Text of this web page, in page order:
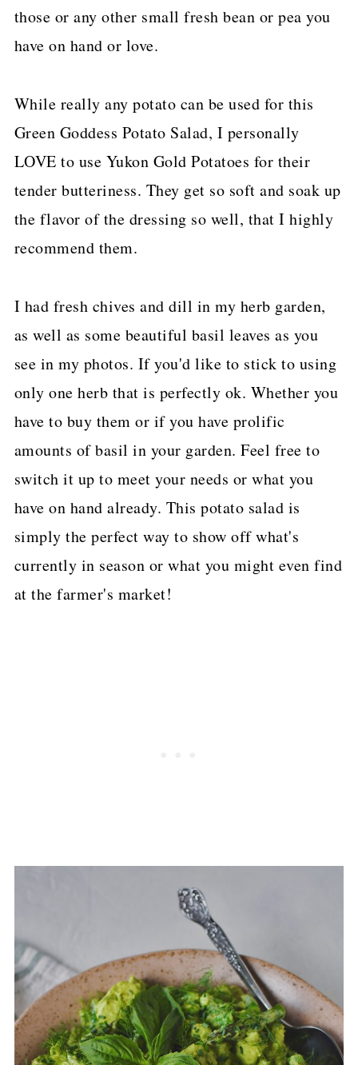
those or any other small fresh bean or pea you
have on hand or love.
While really any potato can be used for this
Green Goddess Potato Salad, I personally
LOVE to use Yukon Gold Potatoes for their
tender butteriness. They get so soft and soak up
the flavor of the dressing so well, that I highly
recommend them.
I had fresh chives and dill in my herb garden,
as well as some beautiful basil leaves as you
see in my photos. If you'd like to stick to using
only one herb that is perfectly ok. Whether you
have to buy them or if you have prolific
amounts of basil in your garden. Feel free to
switch it up to meet your needs or what you
have on hand already. This potato salad is
simply the perfect way to show off what's
currently in season or what you might even find
at the farmer's market!